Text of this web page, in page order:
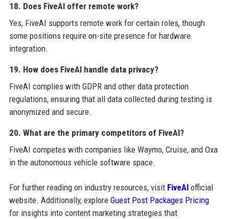
18. Does FiveAI offer remote work?
Yes, FiveAI supports remote work for certain roles, though
some positions require on-site presence for hardware
integration.
19. How does FiveAI handle data privacy?
FiveAI complies with GDPR and other data protection
regulations, ensuring that all data collected during testing is
anonymized and secure.
20. What are the primary competitors of FiveAI?
FiveAI competes with companies like Waymo, Cruise, and Oxa
in the autonomous vehicle software space.
For further reading on industry resources, visit FiveAIofficial
website. Additionally, explore Guest Post Packages Pricing
for insights into content marketing strategies that